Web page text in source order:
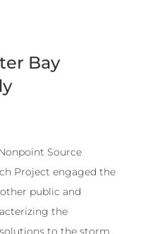
Bay
Source
Project engaged the
public and
the
to the storm